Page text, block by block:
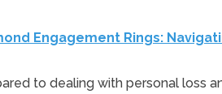
Engagement Rings:
to dealing with personal loss